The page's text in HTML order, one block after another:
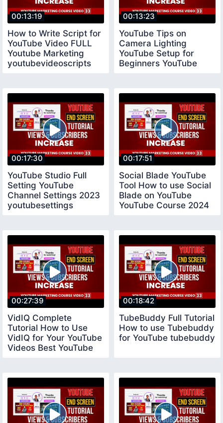
00:13:19
How to Write Script for
YouTube Video FULL
Youtube Marketing
youtubevideoscripts
00:13:23
YouTube Tips on
Camera Lighting
YouTube Setup for
Beginners YouTube
00:17:30
YouTube Studio Full
Setting YouTube
Channel Settings 2023
youtubesettings
00:17:51
Social Blade YouTube
Tool How to use Social
Blade on YouTube
YouTube Course 2024
00:27:39
VidIQ Complete
Tutorial How to Use
VidIQ for Your YouTube
Videos Best YouTube
00:18:42
TubeBuddy Full Tutorial
How to use Tubebuddy
for YouTube tubebuddy